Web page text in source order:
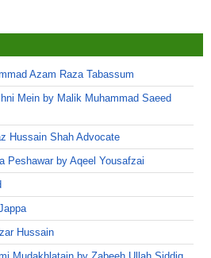
Azam Raza Tabassum
Mein by Malik Muhammad Saeed
Hussain Shah Advocate
Peshawar by Aqeel Yousafzai
Hussain